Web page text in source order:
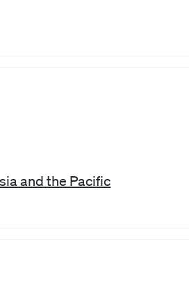
and the Pacific